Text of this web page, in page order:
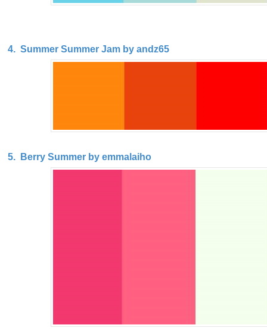
4. Summer Summer Jam by andz65
5. Berry Summer by emmalaiho